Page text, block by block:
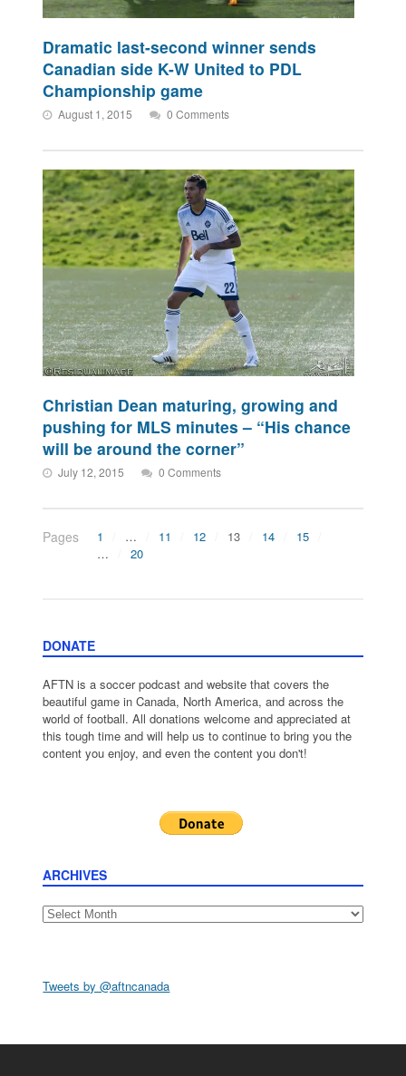
Dramatic last-second winner sends
Canadian side K-W United to PDL
Championship game
August 1, 2015 0 Comments
Christian Dean maturing, growing and
pushing for MLS minutes – “His chance
will be around the corner”
July 12, 2015 0 Comments
Pages 1 … 11 12 13 14
15
…
20
DONATE
AFTN is a soccer podcast and website that covers the
beautiful game in Canada, North America, and across the
world of football. All donations welcome and appreciated at
this tough time and will help us to continue to bring you the
content you enjoy, and even the content you don't!
ARCHIVES
Archives
Tweets by @aftncanada